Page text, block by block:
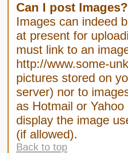
Can I post Images?
Images can indeed
at present for
must link to an
http://www.some-
pictures stored on
server) nor to
as Hotmail or
display the image
(if allowed).
Back to top